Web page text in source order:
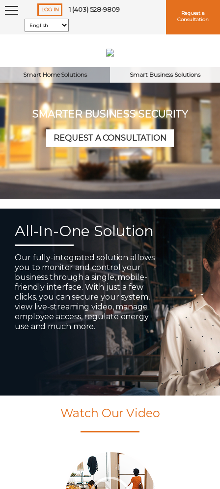
LOG IN 1 (403) 528-9809
Request a
Consultation
Smart Home Solutions Smart Business Solutions
SMARTER BUSINESS SECURITY
REQUEST A CONSULTATION
Keep me logged in
ForgotUsernameorPassword?
All-In-One Solution
Our fully-integrated solution allows
you to monitor and control your
business through a single, mobile-
friendly interface. With just a few
clicks, you can secure your system,
view live-streaming video, manage
employee access, regulate energy
use and much more.
Watch Our Video